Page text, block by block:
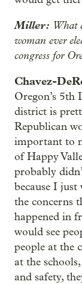
Miller: What
woman ever
congress for
Chavez-
Oregon’s 5th
district is
Republican
important to
of Happy
probably
because I just
the concerns
happened in
would see
people at the
at the
and safety,